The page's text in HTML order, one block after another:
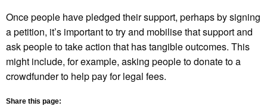
Once people have pledged their support, perhaps by signing
a petition, it’s important to try and mobilise that support and
ask people to take action that has tangible outcomes. This
might include, for example, asking people to donate to a
crowdfunder to help pay for legal fees.
Share this page: